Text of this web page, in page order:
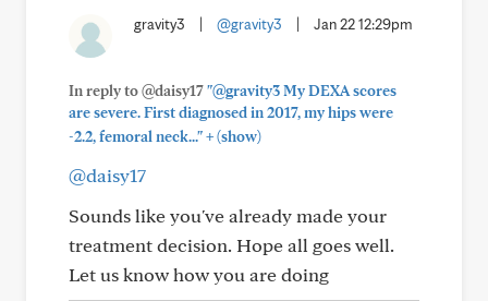
gravity3 @gravity3 Jan 22 12:29pm
In reply to @daisy17"@gravity3 My DEXA scores
are severe. First diagnosed in 2017, my hips were
-2.2, femoral neck..."+(show)
@daisy17
Sounds like you've already made your
treatment decision. Hope all goes well.
Let us know how you are doing